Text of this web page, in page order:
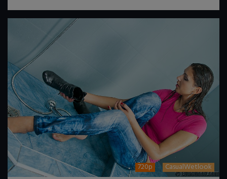
720p CasualWetlook